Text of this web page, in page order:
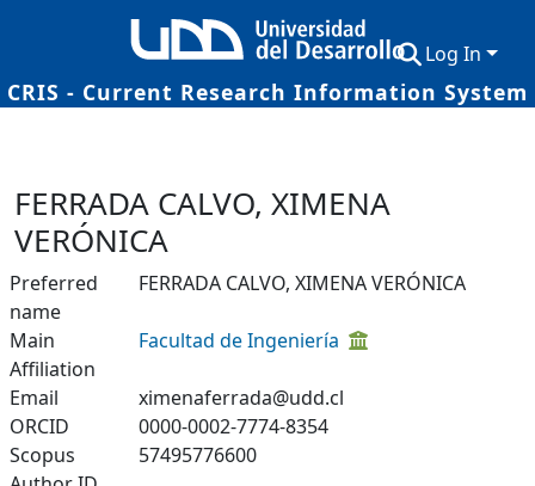
CRIS - Current Research Information System
Log In
Fundings & Projects
Researchers
Datasets
Statistics
FERRADA CALVO, XIMENA
VERÓNICA
Preferred
name
FERRADA CALVO, XIMENA VERÓNICA
Main
Affiliation
Facultad de Ingeniería
Email
ximenaferrada@udd.cl
ORCID
0000-0002-7774-8354
Scopus
57495776600